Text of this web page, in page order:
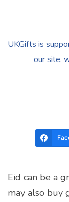
UKGifts is
our site,
Eid can be a
may also buy